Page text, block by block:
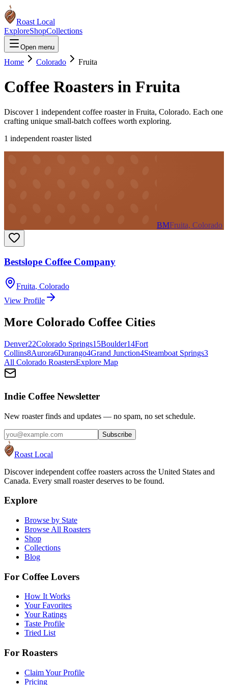
Roast Local
ExploreShopCollections
Open menu
Home Colorado Fruita
Coffee Roasters in Fruita
Discover 1 independent coffee roasterin Fruita, Colorado. Each one
crafting unique small-batch coffees worth exploring.
1 independent roasterlisted
BMFruita, Colorado
Bestslope Coffee Company
Fruita, Colorado
View Profile
More Colorado Coffee Cities
Denver22Colorado Springs15Boulder14Fort
Collins8Aurora6Durango4Grand Junction4Steamboat Springs3
All Colorado RoastersExplore Map
Indie Coffee Newsletter
New roaster finds and updates — no spam, no set schedule.
Subscribe
Roast Local
Discover independent coffee roasters across the United States and
Canada. Every small roaster deserves to be found.
Explore
Browse by State
Browse All Roasters
Shop
Collections
Blog
For Coffee Lovers
How It Works
Your Favorites
Your Ratings
Taste Profile
Tried List
For Roasters
Claim Your Profile
Pricing